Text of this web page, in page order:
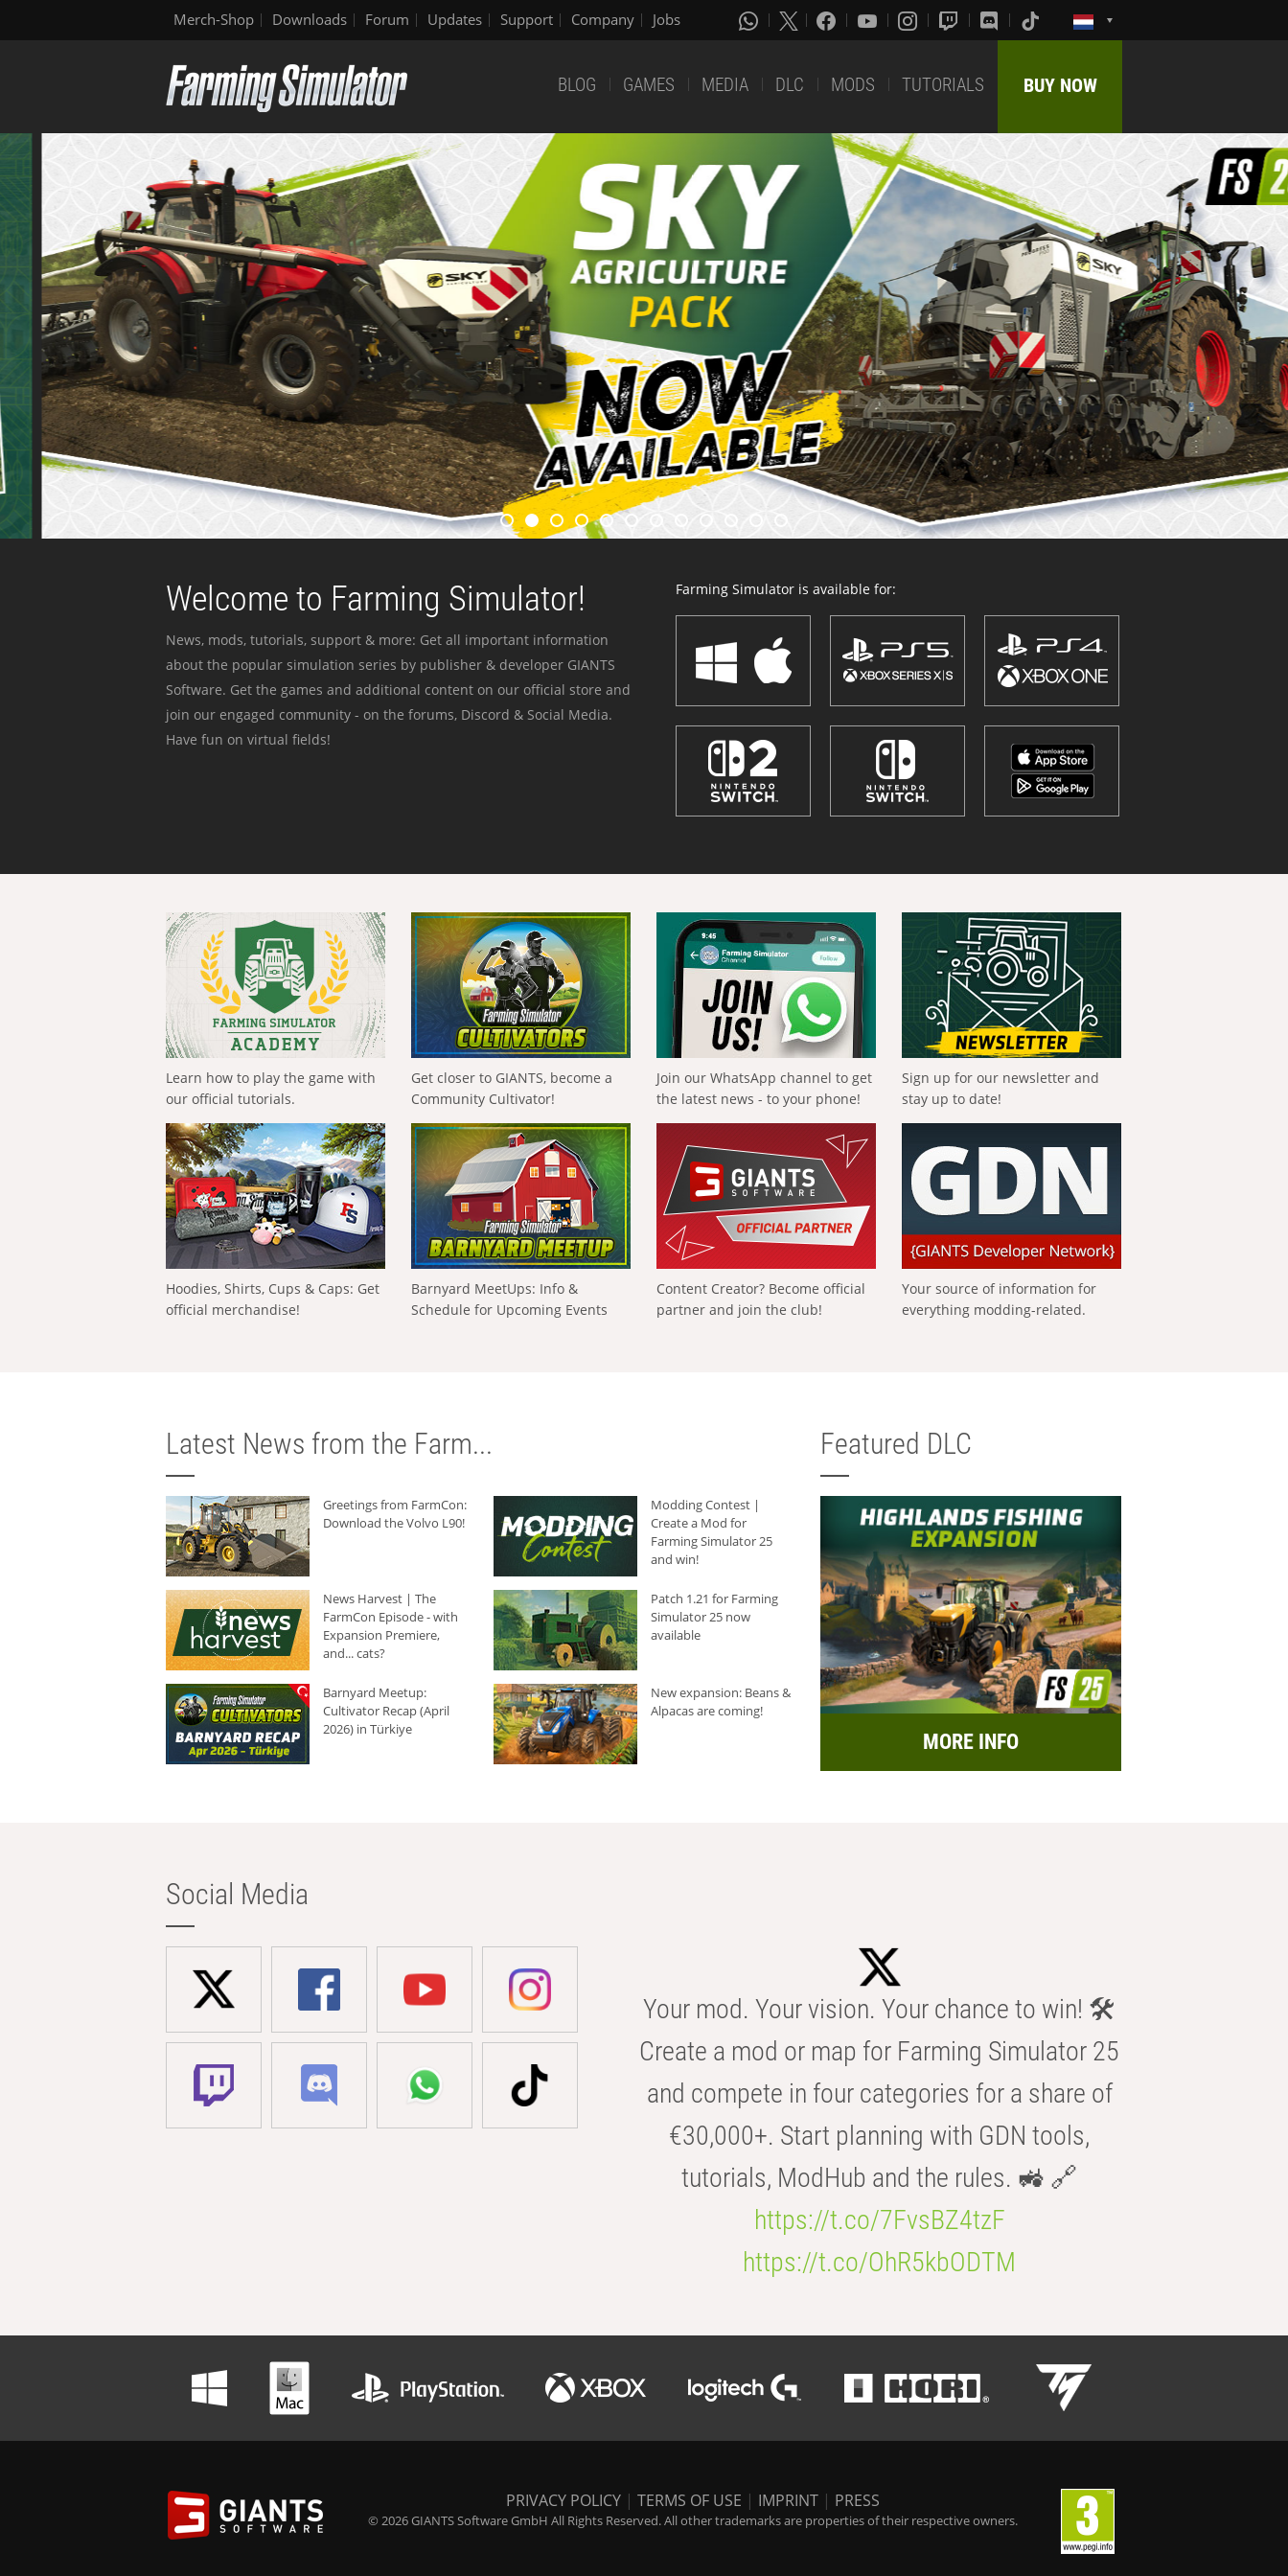
Merch-Shop Downloads Forum Updates Support Company Jobs
BLOG GAMES MEDIA DLC MODS TUTORIALS BUY NOW
Welcome to Farming Simulator!
News, mods, tutorials, support & more: Get all important information
about the popular simulation series by publisher & developer GIANTS
Software. Get the games and additional content on our official store and
join our engaged community - on the forums, Discord & Social Media.
Have fun on virtual fields!
Farming Simulator is available for:
Learn how to play the game with
our official tutorials.
Get closer to GIANTS, become a
Community Cultivator!
Join our WhatsApp channel to get
the latest news - to your phone!
Sign up for our newsletter and
stay up to date!
Hoodies, Shirts, Cups & Caps: Get
official merchandise!
Barnyard MeetUps: Info &
Schedule for Upcoming Events
Content Creator? Become official
partner and join the club!
Your source of information for
everything modding-related.
Latest News from the Farm...
Greetings from FarmCon:
Download the Volvo L90!
Modding Contest |
Create a Mod for
Farming Simulator 25
and win!
News Harvest | The
FarmCon Episode - with
Expansion Premiere,
and... cats?
Patch 1.21 for Farming
Simulator 25 now
available
Barnyard Meetup:
Cultivator Recap (April
2026) in Türkiye
New expansion: Beans &
Alpacas are coming!
Featured DLC
MORE INFO
Social Media
Your mod. Your vision. Your chance to win! 🛠️
Create a mod or map for Farming Simulator 25
and compete in four categories for a share of
€30,000+. Start planning with GDN tools,
tutorials, ModHub and the rules. 🚜 🔗
https://t.co/7FvsBZ4tzF
https://t.co/OhR5kbODTM
PRIVACY POLICY | TERMS OF USE | IMPRINT | PRESS
© 2026 GIANTS Software GmbH All Rights Reserved. All other trademarks are properties of their respective owners.